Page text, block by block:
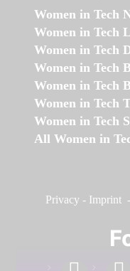
Women in Tech
Women in Tech
Women in Tech
Women in Tech
Women in Tech
Women in Tech
Women in Tech
All Women in
Privacy - Imprint -